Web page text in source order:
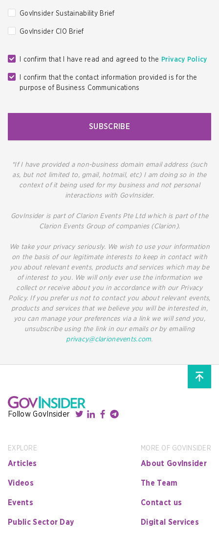
GovInsider Sustainability Brief
GovInsider CIO Brief
I confirm that I have read and agreed to the Privacy Policy
I confirm that the contact information provided is for the
purpose of Business Communications
SUBSCRIBE
*If I have provided a non-business domain email address (such
as, but not limited to, gmail, hotmail, etc) I am doing so in the
context of it being used for my business and not personal
interactions with GovInsider.
GovInsider is part of Clarion Events Pte Ltd which is part of the
Clarion Events Group of companies (Clarion).
We take your privacy seriously. We wish to use your information
on the basis of our legitimate interests to keep in contact with
you about relevant events, products and services which may be
of interest to you. We will only ever use the information we
collect or receive about you in accordance with our Privacy
Policy. If you prefer us not to contact you about relevant events,
products and services that we believe you will be interested in,
you can manage your preferences via a link we will send you,
unsubscribe using the link in our emails or by emailing
privacy@clarionevents.com.
Follow GovInsider
EXPLORE
Articles
Videos
Events
Public Sector Day
MORE OF GOVINSIDER
About GovInsider
The Team
Contact us
Digital Services